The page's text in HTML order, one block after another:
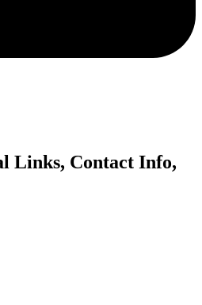
Links, Contact Info,